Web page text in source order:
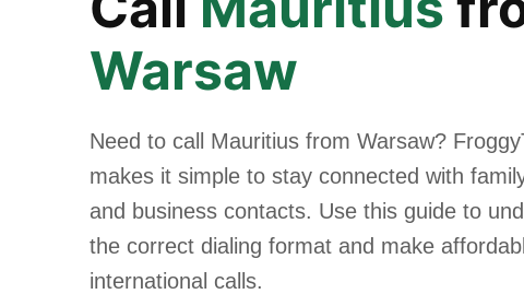
Warsaw
Need to call Mauritius from Warsaw?
makes it simple to stay connected with
and business contacts. Use this guide to
the correct dialing format and make
international calls.